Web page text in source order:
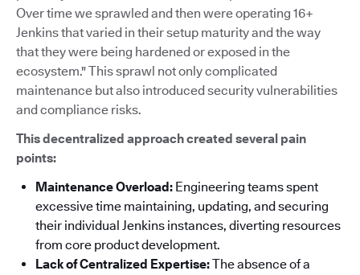
Over time we sprawled and then were operating 16+
Jenkins that varied in their setup maturity and the way
that they were being hardened or exposed in the
ecosystem." This sprawl not only complicated
maintenance but also introduced security vulnerabilities
and compliance risks.
This decentralized approach created several pain
points:
Maintenance Overload: Engineering teams spent
excessive time maintaining, updating, and securing
their individual Jenkins instances, diverting resources
from core product development.
Lack of Centralized Expertise:The absence of a